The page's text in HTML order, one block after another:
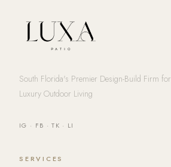
South Florida's Premier Design-Build Firm for
Luxury Outdoor Living
IG · FB ·TK · LI
SERVICES